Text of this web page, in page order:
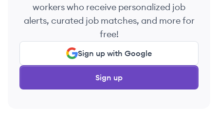
workers who receive personalized job
alerts, curated job matches, and more for
free!
Sign up with Google
Sign up